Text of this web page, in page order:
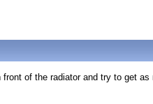
of the radiator and try to get as